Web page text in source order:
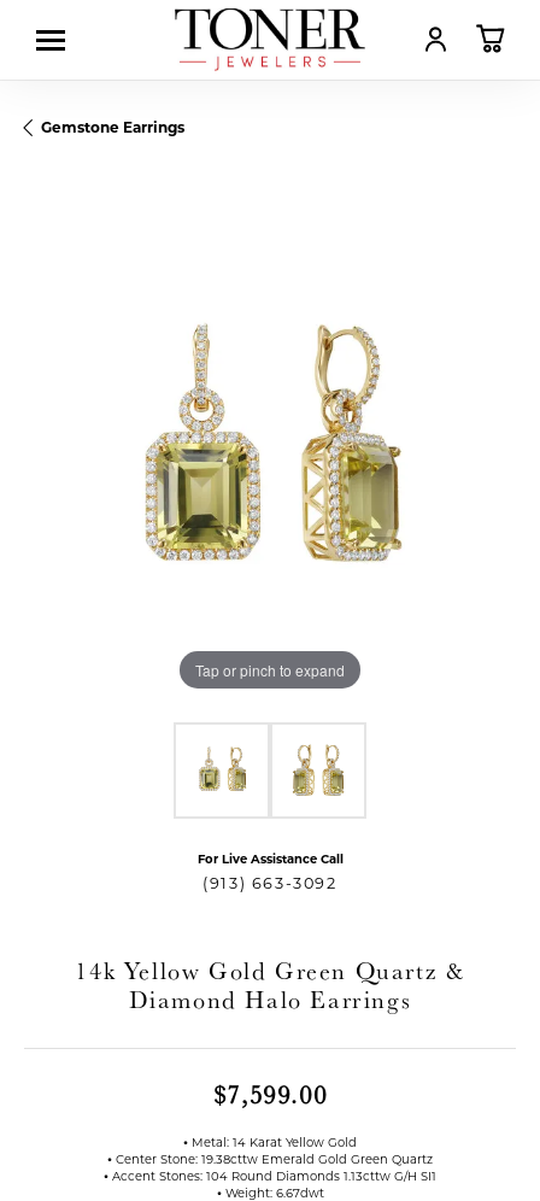
TOGGLE MY
Gemstone Earrings
Tap or pinch to expand
For Live Assistance Call
(913) 663-3092
14k Yellow Gold Green Quartz &
Diamond Halo Earrings
$7,599.00
⦁ Metal: 14 Karat Yellow Gold
⦁ Center Stone: 19.38cttw Emerald Gold Green Quartz
⦁ Accent Stones: 104 Round Diamonds 1.13cttw G/H SI1
⦁ Weight: 6.67dwt